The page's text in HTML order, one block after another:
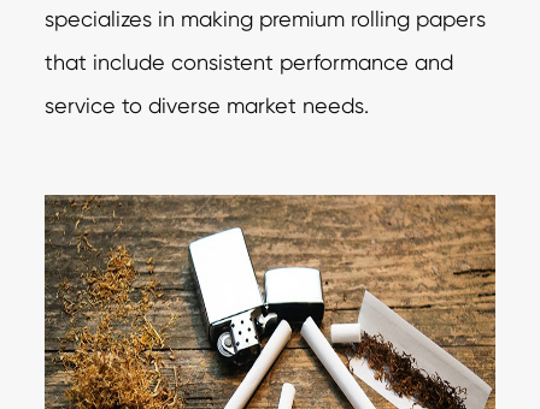
specializes in making premium rolling papers
that include consistent performance and
service to diverse market needs.